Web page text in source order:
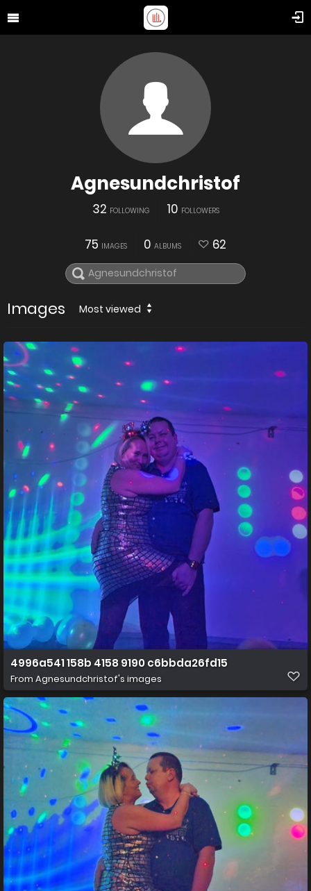
Agnesundchristof
32 FOLLOWING 10 FOLLOWERS
75 IMAGES 0 ALBUMS 62
Images Most viewed
4996a541 158b 4158 9190 c6bbda26fd15
From Agnesundchristof's images